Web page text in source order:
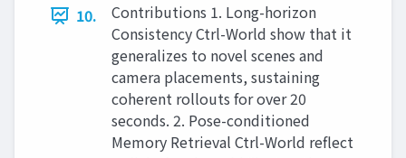
10.
Contributions 1. Long-horizon
Consistency Ctrl-World show that it
generalizes to novel scenes and
camera placements, sustaining
coherent rollouts for over 20
seconds. 2. Pose-conditioned
Memory Retrieval Ctrl-World reflect